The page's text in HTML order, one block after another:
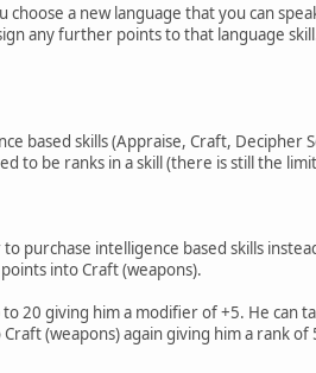
a new language that you can
any further points to that language
based skills (Appraise, Craft, Decipher
to be ranks in a skill (there is still the
purchase intelligence based skills
into Craft (weapons).
20 giving him a modifier of +5. He can
(weapons) again giving him a rank of